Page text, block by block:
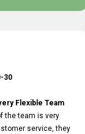
30
Flexible Team
the team is very
service, they